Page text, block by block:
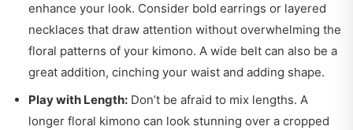
enhance your look. Consider bold earrings or layered
necklaces that draw attention without overwhelming the
floral patterns of your kimono. A wide belt can also be a
great addition, cinching your waist and adding shape.
Play with Length: Don’t be afraid to mix lengths. A
longer floral kimono can look stunning over a cropped